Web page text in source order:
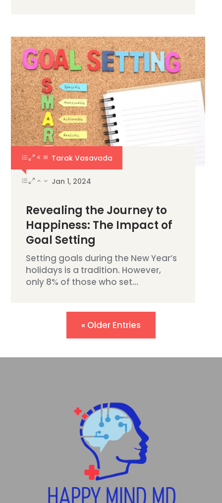
Tarak Vasavada
Jan 1, 2024
Revealing the Journey to
Happiness: The Impact of
Goal Setting
Setting goals during the New Year’s
holidays is a tradition. However,
only 8% of those who set...
« Older Entries